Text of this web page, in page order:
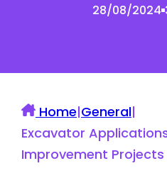
28/08/2024
Home|General|
Excavator
Improvement Projects